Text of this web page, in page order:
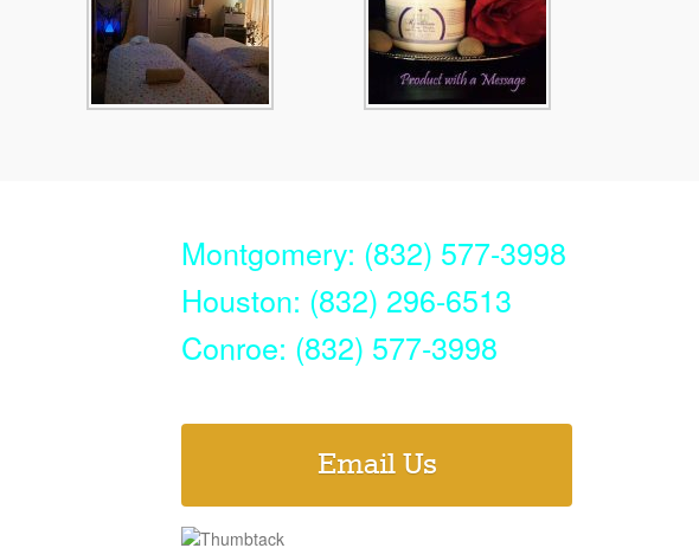
Montgomery: (832) 577-3998
Houston: (832) 296-6513
Conroe: (832) 577-3998
Email Us